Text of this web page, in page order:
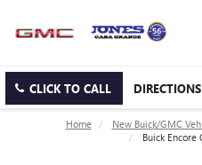
CLICK TO CALL DIRECTIONS
Home New Buick/GMC
Buick Encore